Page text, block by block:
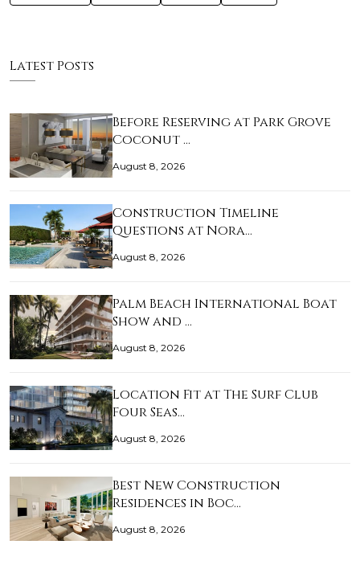
Latest Posts
Before Reserving at Park Grove
Coconut …
August 8, 2026
Construction Timeline
Questions at Nora…
August 8, 2026
Palm Beach International Boat
Show and …
August 8, 2026
Location Fit at The Surf Club
Four Seas…
August 8, 2026
Best New Construction
Residences in Boc…
August 8, 2026